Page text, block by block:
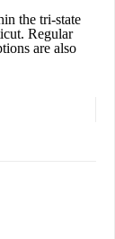
the tri-state
Regular
are also